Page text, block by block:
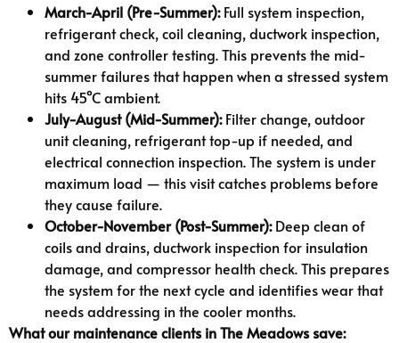
March-April (Pre-Summer):Full system inspection,
refrigerant check, coil cleaning, ductwork inspection,
and zone controller testing. This prevents the mid-
summer failures that happen when a stressed system
hits 45°C ambient.
July-August (Mid-Summer):Filter change, outdoor
unit cleaning, refrigerant top-up if needed, and
electrical connection inspection. The system is under
maximum load — this visit catches problems before
they cause failure.
October-November (Post-Summer):Deep clean of
coils and drains, ductwork inspection for insulation
damage, and compressor health check. This prepares
the system for the next cycle and identifies wear that
needs addressing in the cooler months.
What our maintenance clients in The Meadows save: